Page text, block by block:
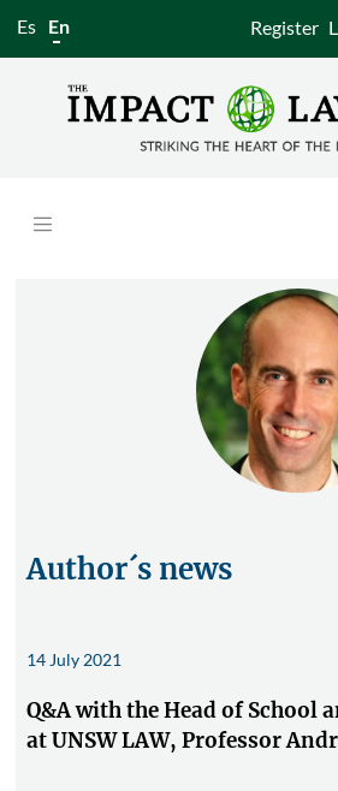
Es En Register
Author´s news
14 July 2021
Q&A with the Head of School
at UNSW LAW, Professor